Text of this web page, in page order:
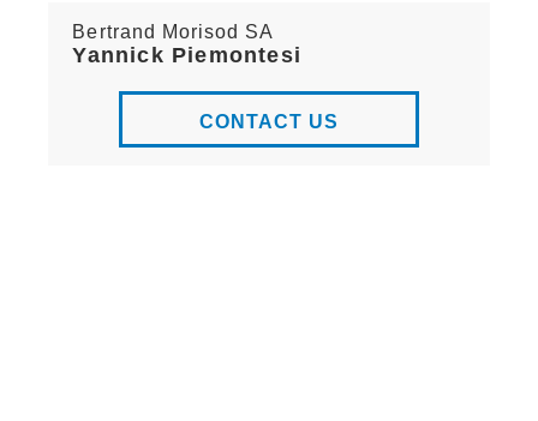
Bertrand Morisod SA
Yannick Piemontesi
CONTACT US